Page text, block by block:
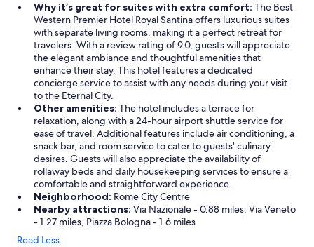
Why it’s great for suites with extra comfort: The Best
Western Premier Hotel Royal Santina offers luxurious suites
with separate living rooms, making it a perfect retreat for
travelers. With a review rating of 9.0, guests will appreciate
the elegant ambiance and thoughtful amenities that
enhance their stay. This hotel features a dedicated
concierge service to assist with any needs during your visit
to the Eternal City.
Other amenities: The hotel includes a terrace for
relaxation, along with a 24-hour airport shuttle service for
ease of travel. Additional features include air conditioning, a
snack bar, and room service to cater to guests' culinary
desires. Guests will also appreciate the availability of
rollaway beds and daily housekeeping services to ensure a
comfortable and straightforward experience.
Neighborhood: Rome City Centre
Nearby attractions: Via Nazionale - 0.88 miles, Via Veneto
- 1.27 miles, Piazza Bologna - 1.6 miles
Read Less